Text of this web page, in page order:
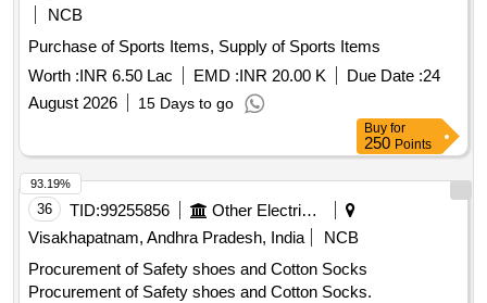
NCB
Purchase of Sports Items, Supply of Sports Items
Worth :INR 6.50 Lac EMD :INR 20.00 K Due Date :24
August 2026
15 Days to go
Buy for
250 Points
36 TID:99255856
Other Electrical Products
Visakhapatnam, Andhra Pradesh, India
NCB
Procurement of Safety shoes and Cotton Socks
Procurement of Safety shoes and Cotton Socks.
93.19%